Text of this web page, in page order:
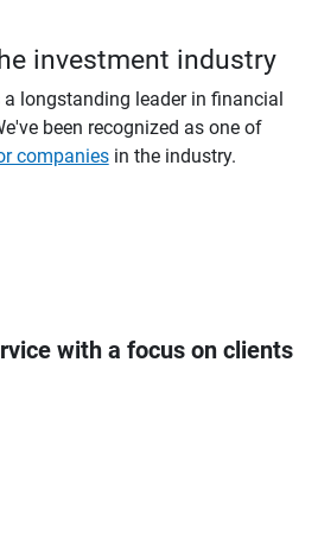
investment industry
longstanding leader in financial
been recognized as one of
companiesin the industry.
with a focus on clients